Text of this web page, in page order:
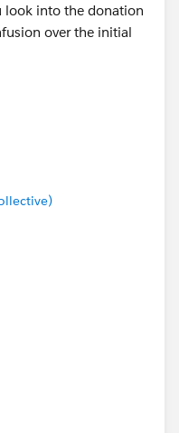
look into the donation
over the initial